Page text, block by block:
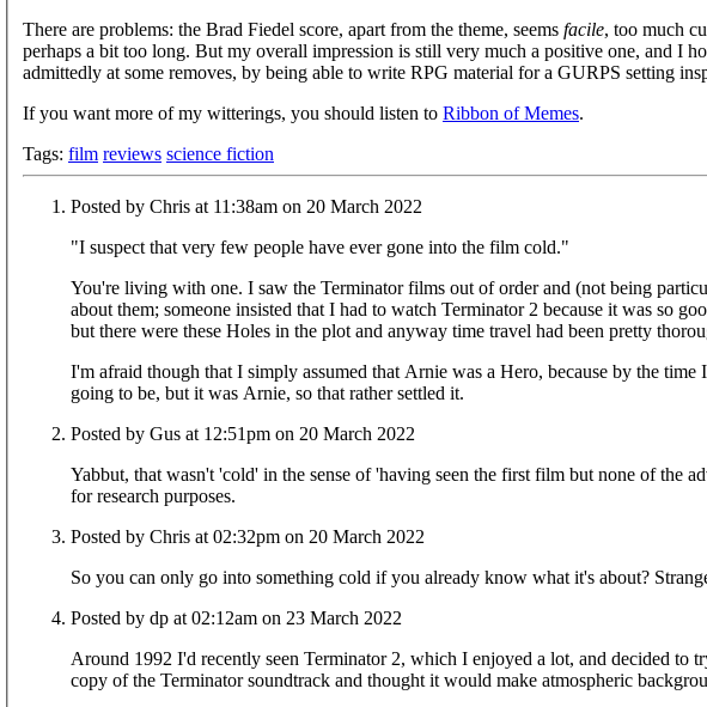
There are problems: the Brad Fiedel score, apart from the theme, seems facile, too much
perhaps a bit too long. But my overall impression is still very much a positive one, and I
admittedly at some removes, by being able to write RPG material for a GURPS setting
If you want more of my witterings, you should listen to Ribbon of Memes.
Tags: film reviews science fiction
Posted by Chris at 11:38am on 20 March 2022
"I suspect that very few people have ever gone into the film cold."
You're living with one. I saw the Terminator films out of order and (not being particularly interested in films) knew the square root of frod all
about them; someone insisted that I had to watch Terminator 2 because it was so
but there were these Holes in the plot and anyway time travel had been pretty
I'm afraid though that I simply assumed that Arnie was a Hero, because by the time I saw it he generally
going to be, but it was Arnie, so that rather settled it.
Posted by Gus at 12:51pm on 20 March 2022
Yabbut, that wasn't 'cold' in the sense of 'having seen the first film but none of the
for research purposes.
Posted by Chris at 02:32pm on 20 March 2022
So you can only go into
Posted by dp at 02:12am on 23 March 2022
Around 1992 I'd recently seen Terminator 2, which I enjoyed a lot, and decided to
copy of the Terminator soundtrack and thought it would make atmospheric